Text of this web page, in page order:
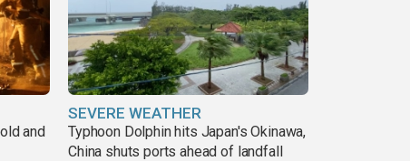
and
SEVERE WEATHER
Typhoon Dolphin hits Japan's Okinawa,
China shuts ports ahead of landfall